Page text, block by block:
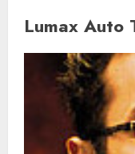
Lumax Auto